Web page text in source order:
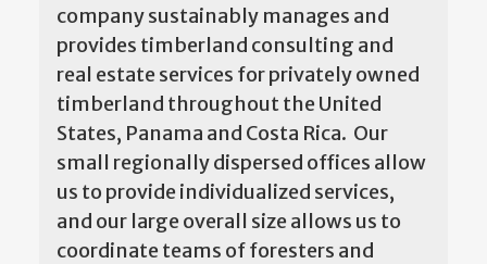
company sustainably manages and
provides timberland consulting and
real estate services for privately owned
timberland throughout the United
States, Panama and Costa Rica. Our
small regionally dispersed offices allow
us to provide individualized services,
and our large overall size allows us to
coordinate teams of foresters and